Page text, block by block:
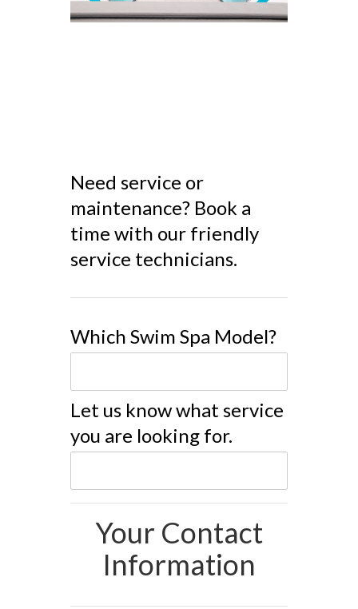
Need service or
maintenance? Book a
time with our friendly
service technicians.
Which Swim Spa Model?
Let us know what service
you are looking for.
Your Contact
Information